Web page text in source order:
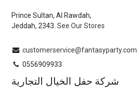
Prince Sultan, Al Rawdah,
Jeddah, 2343. See Our Stores
customerservice@fantasyparty.com
0556909933
شركة حفل الخيال التجارية